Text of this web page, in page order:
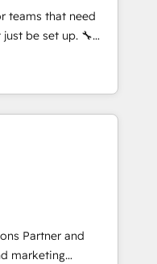
como
sostener y escalar
🌎
Ecuador,
construcción y
teams that need
be set up. 🔧
⚡ Highly
Custom
in weeks, not
optimization
secure data
compliant
⚖️ Legal: client
🛒 E-
Partner and
marketing